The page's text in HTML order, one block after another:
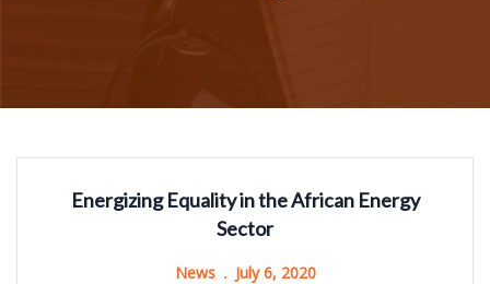
Energizing Equality in the African Energy
Sector
News July 6, 2020